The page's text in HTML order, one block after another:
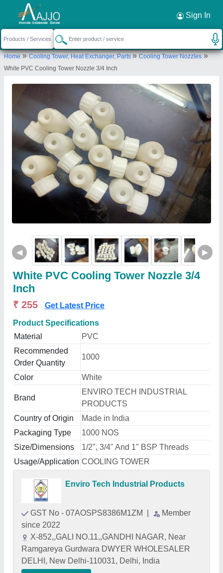
Sign In
Home»Cooling Tower, Heat Exchanger, Parts»Cooling Tower Nozzles»
White PVC Cooling Tower Nozzle 3/4 Inch
◀ ▶
White PVC Cooling Tower Nozzle 3/4
Inch
₹ 255 Get Latest Price
Product Specifications
Material
PVC
Recommended
Order Quantity
1000
Color White
Brand
ENVIRO TECH INDUSTRIAL
PRODUCTS
Country of Origin
Made in India
Packaging Type
1000 NOS
Size/Dimensions
1/2", 3/4" And 1" BSP Threads
Usage/Application COOLING TOWER
Enviro Tech Industrial Products
GST No - 07AOSPS8386M1ZM
Member
since 2022
X-852,,GALI NO.11,,GANDHI NAGAR, Near
Ramgareya Gurdwara DWYER WHOLESALER
DELHI, New Delhi-110031, Delhi, India
Request a Callback ×
Enviro Tech Industrial Products
X-852,,GALI NO.11,,GANDHI NAGAR, Near
Ramgareya Gurdwara DWYER WHOLESALER
Send your enquiry to supplier